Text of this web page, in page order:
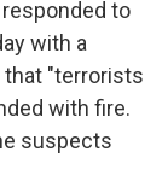
responded to
with a
that "terrorists
with fire.
suspects